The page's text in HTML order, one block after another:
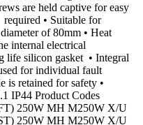
are held captive for easy
• Suitable for
of 80mm • Heat
internal electrical
life silicon gasket • Integral
for individual fault
is retained for safety •
IP44 Product Codes
250W MH M250W X/U
250W MH M250W X/U